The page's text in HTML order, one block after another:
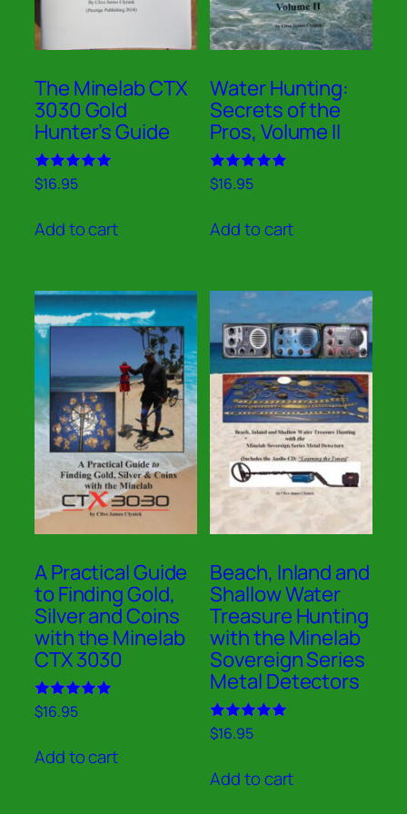
The Minelab CTX
3030 Gold
Hunter’s Guide
Rated
5.00
$16.95
Add to cart
Water Hunting:
Secrets of the
Pros, Volume II
Rated
5.00
$16.95
Add to cart
A Practical Guide
to Finding Gold,
Silver and Coins
with the Minelab
CTX 3030
Rated
5.00
$16.95
Add to cart
Beach, Inland and
Shallow Water
Treasure Hunting
with the Minelab
Sovereign Series
Metal Detectors
Rated
5.00
$16.95
Add to cart